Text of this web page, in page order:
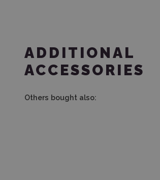
ADDITIONAL
ACCESSORIES
Others bought also: